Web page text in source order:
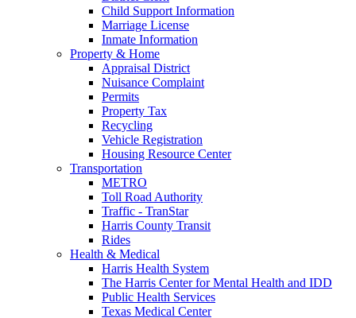
Child Support Information
Marriage License
Inmate Information
Property & Home
Appraisal District
Nuisance Complaint
Permits
Property Tax
Recycling
Vehicle Registration
Housing Resource Center
Transportation
METRO
Toll Road Authority
Traffic - TranStar
Harris County Transit
Rides
Health & Medical
Harris Health System
The Harris Center for Mental Health and IDD
Public Health Services
Texas Medical Center